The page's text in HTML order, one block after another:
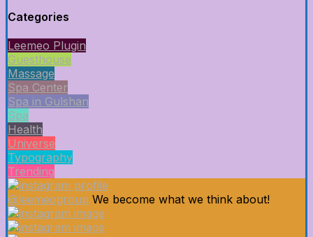
Categories
Leemeo Plugin
Guesthouse
Massage
Spa Center
Spa in Gulshan
Spa
Health
Universe
Typography
Trending
@leemeogroup We become what we think about!